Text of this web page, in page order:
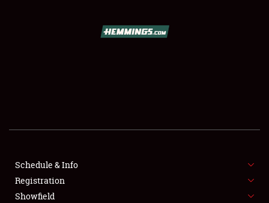
SHOWFIELD
FLEA MARKET & CAR CORRAL
SPONSORSHIP
Schedule & Info
Registration
Showfield